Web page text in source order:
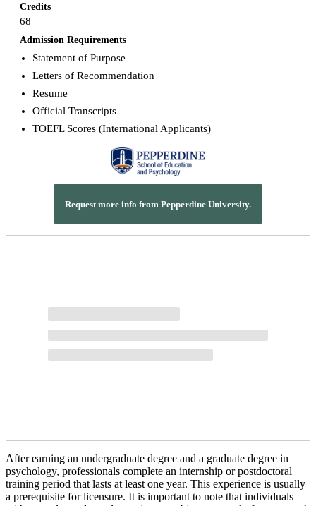
Credits
68
Admission Requirements
Statement of Purpose
Letters of Recommendation
Resume
Official Transcripts
TOEFL Scores (International Applicants)
Request more info from Pepperdine University.
After earning an undergraduate degree and a graduate degree in
psychology, professionals complete an internship or postdoctoral
training period that lasts at least one year. This experience is usually
a prerequisite for licensure. It is important to note that individuals